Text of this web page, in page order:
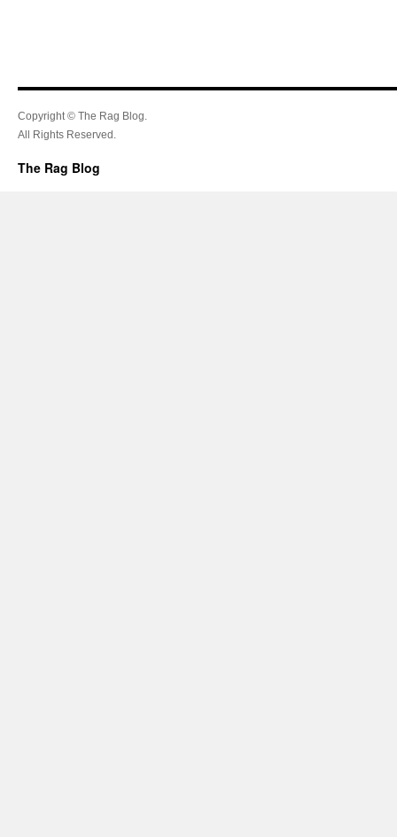
Copyright © The Rag Blog.
All Rights Reserved.
The Rag Blog